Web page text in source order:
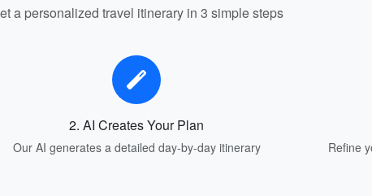
a personalized travel itinerary in 3 simple steps
2. AI Creates Your Plan
Our AI generates a detailed day-by-day itinerary Refine